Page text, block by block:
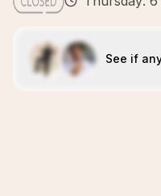
See if